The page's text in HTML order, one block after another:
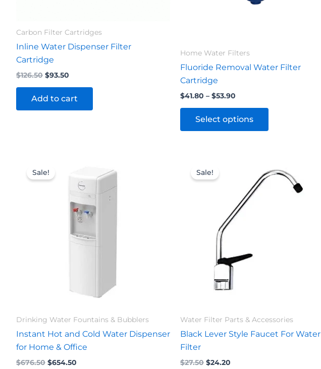
Carbon Filter Cartridges
Inline Water Dispenser Filter
Cartridge
$126.50 $93.50
Add to cart
Home Water Filters
Fluoride Removal Water Filter
Cartridge
$41.80 – $53.90
Select options
Sale!
Drinking Water Fountains & Bubblers
Instant Hot and Cold Water Dispenser
for Home & Office
$676.50
price
was:
$676.50.
$654.50
$654.50.
Sale!
Water Filter Parts & Accessories
Black Lever Style Faucet For Water
Filter
$27.50
price
was:
$24.20
$24.20.